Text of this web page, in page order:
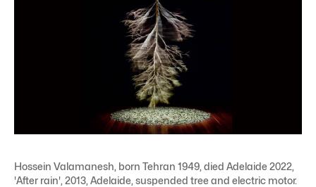
Hossein Valamanesh, born Tehran 1949, died Adelaide 2022,
'After rain', 2013, Adelaide, suspended tree and electric motor.